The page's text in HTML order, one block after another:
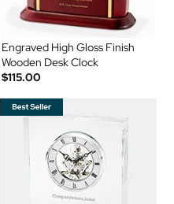
Engraved High Gloss Finish
Wooden Desk Clock
$115.00